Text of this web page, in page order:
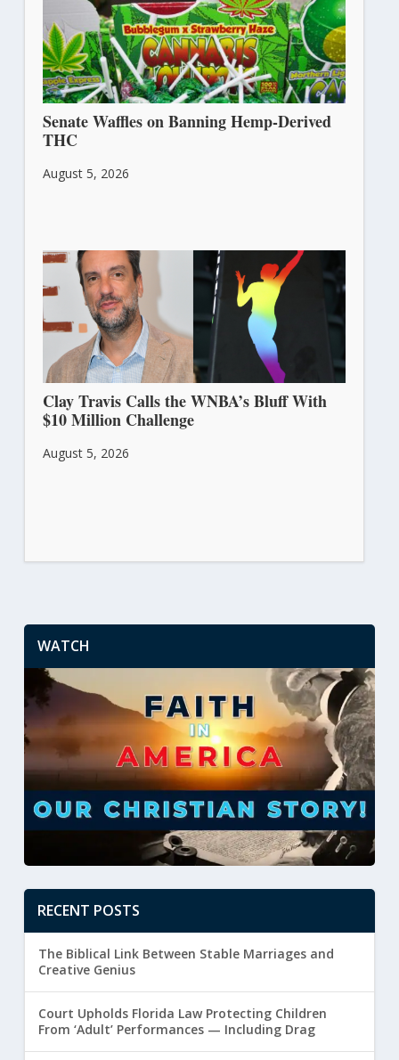
Senate Waffles on Banning Hemp-Derived
THC
August 5, 2026
Clay Travis Calls the WNBA’s Bluff With
$10 Million Challenge
August 5, 2026
WATCH
RECENT POSTS
The Biblical Link Between Stable Marriages and
Creative Genius
Court Upholds Florida Law Protecting Children
From ‘Adult’ Performances — Including Drag